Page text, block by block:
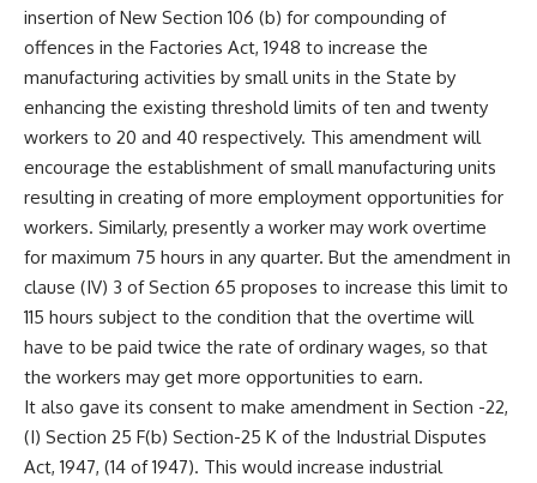
insertion of New Section 106 (b) for compounding of
offences in the Factories Act, 1948 to increase the
manufacturing activities by small units in the State by
enhancing the existing threshold limits of ten and twenty
workers to 20 and 40 respectively. This amendment will
encourage the establishment of small manufacturing units
resulting in creating of more employment opportunities for
workers. Similarly, presently a worker may work overtime
for maximum 75 hours in any quarter. But the amendment in
clause (IV) 3 of Section 65 proposes to increase this limit to
115 hours subject to the condition that the overtime will
have to be paid twice the rate of ordinary wages, so that
the workers may get more opportunities to earn.
It also gave its consent to make amendment in Section -22,
(I) Section 25 F(b) Section-25 K of the Industrial Disputes
Act, 1947, (14 of 1947). This would increase industrial